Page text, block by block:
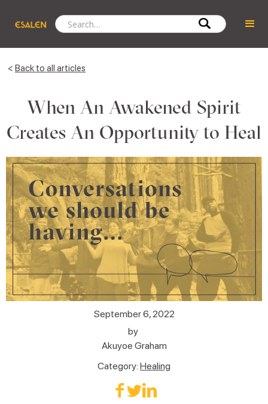
< Back to all articles
When An Awakened Spirit
Creates An Opportunity to Heal
September 6, 2022
by
Akuyoe Graham
Category: Healing